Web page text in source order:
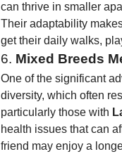
can thrive in smaller
Their adaptability
get their daily walks,
6. Mixed Breeds
One of the significant
diversity, which often
particularly those with
health issues that can
friend may enjoy a